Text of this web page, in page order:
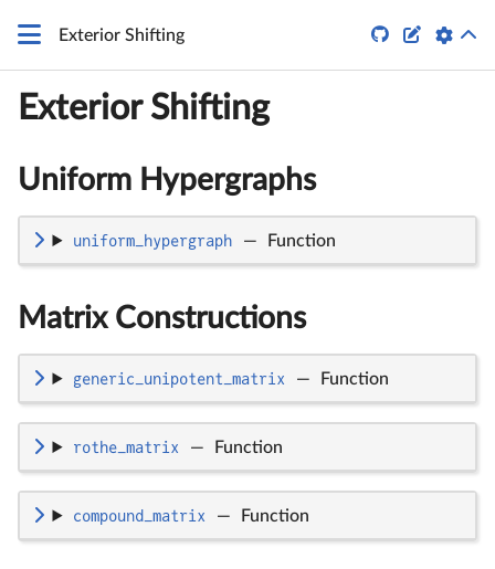
Exterior Shifting  
Exterior Shifting
Uniform Hypergraphs
uniform_hypergraph — Function
Matrix Constructions
generic_unipotent_matrix — Function
rothe_matrix — Function
compound_matrix — Function